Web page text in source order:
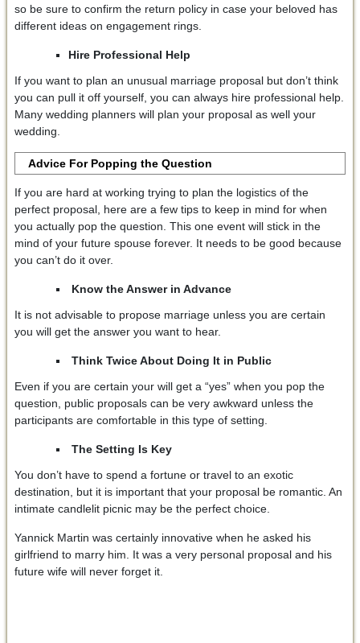
so be sure to confirm the return policy in case your beloved has
different ideas on engagement rings.
Hire Professional Help
If you want to plan an unusual marriage proposal but don’t think
you can pull it off yourself, you can always hire professional help.
Many wedding planners will plan your proposal as well your
wedding.
Advice For Popping the Question
If you are hard at working trying to plan the logistics of the
perfect proposal, here are a few tips to keep in mind for when
you actually pop the question. This one event will stick in the
mind of your future spouse forever. It needs to be good because
you can’t do it over.
Know the Answer in Advance
It is not advisable to propose marriage unless you are certain
you will get the answer you want to hear.
Think Twice About Doing It in Public
Even if you are certain your will get a “yes” when you pop the
question, public proposals can be very awkward unless the
participants are comfortable in this type of setting.
The Setting Is Key
You don’t have to spend a fortune or travel to an exotic
destination, but it is important that your proposal be romantic. An
intimate candlelit picnic may be the perfect choice.
Yannick Martin was certainly innovative when he asked his
girlfriend to marry him. It was a very personal proposal and his
future wife will never forget it.